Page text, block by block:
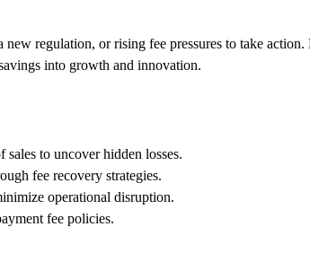
regulation, or rising fee pressures to take
into growth and innovation.
sales to uncover hidden losses.
fee recovery strategies.
operational disruption.
fee policies.